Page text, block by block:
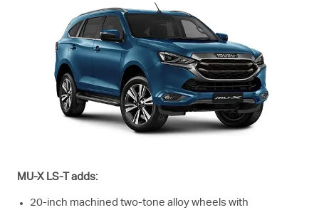
MU-X LS-T adds:
20-inch machined two-tone alloy wheels with